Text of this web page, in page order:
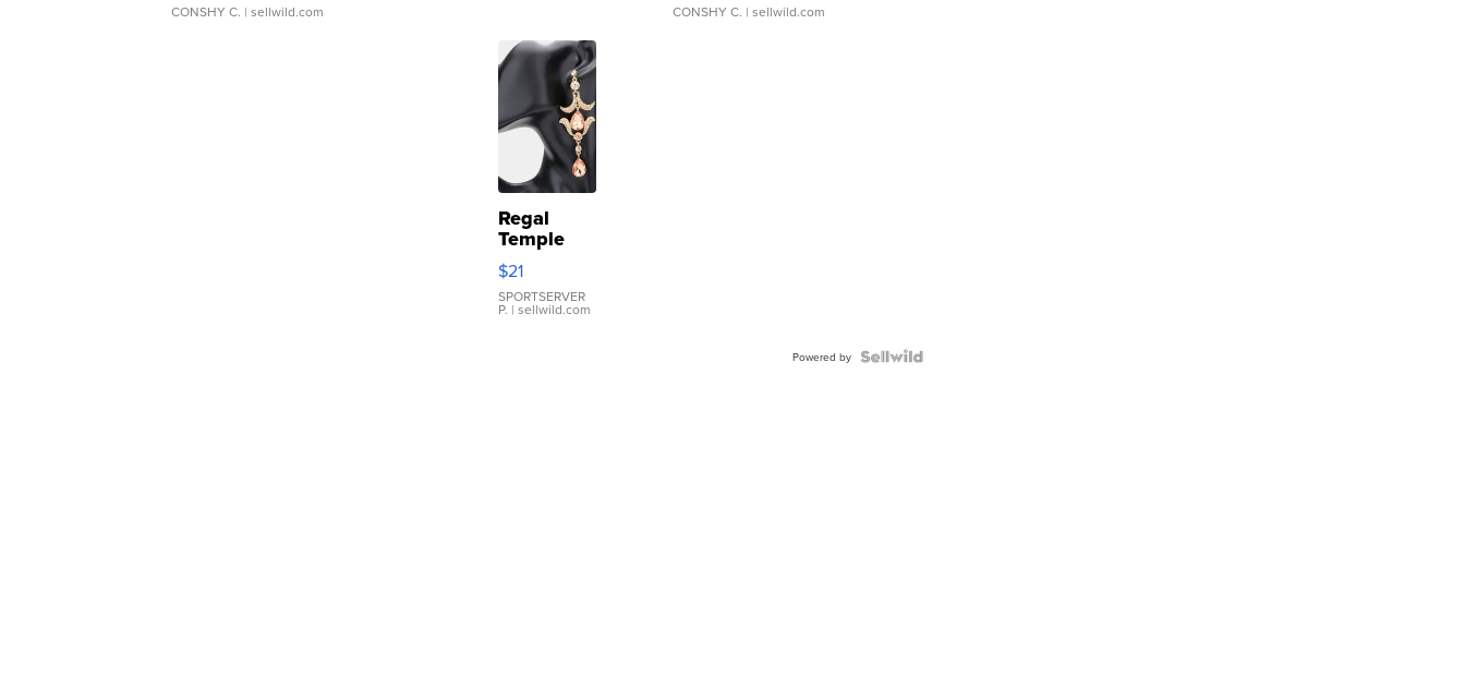
CONSHY C. | sellwild.com CONSHY C. | sellwild.com
Regal
Temple
Droplet
Earrings
$21
SPORTSERVER
P. | sellwild.com
Powered by